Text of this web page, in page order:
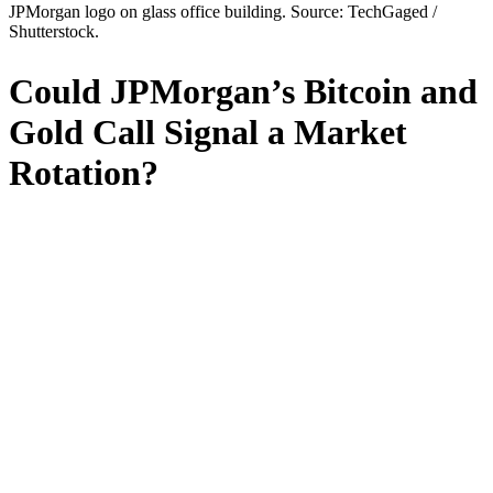
JPMorgan logo on glass office building. Source: TechGaged /
Shutterstock.
Could JPMorgan’s Bitcoin and
Gold Call Signal a Market
Rotation?